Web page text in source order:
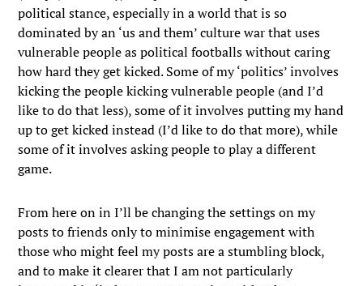
political stance, especially in a world that is so
dominated by an ‘us and them’ culture war that uses
vulnerable people as political footballs without caring
how hard they get kicked. Some of my ‘politics’ involves
kicking the people kicking vulnerable people (and I’d
like to do that less), some of it involves putting my hand
up to get kicked instead (I’d like to do that more), while
some of it involves asking people to play a different
game.
From here on in I’ll be changing the settings on my
posts to friends only to minimise engagement with
those who might feel my posts are a stumbling block,
and to make it clearer that I am not particularly